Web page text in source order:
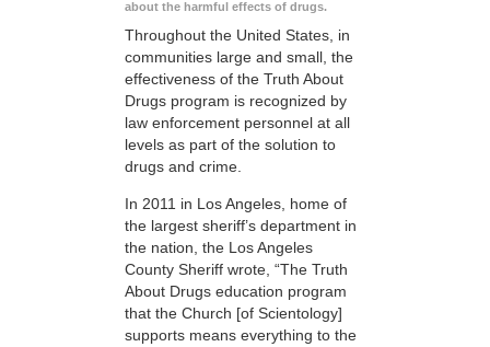
about the harmful effects of drugs.
Throughout the United States, in
communities large and small, the
effectiveness of the Truth About
Drugs program is recognized by
law enforcement personnel at all
levels as part of the solution to
drugs and crime.
In 2011 in Los Angeles, home of
the largest sheriff’s department in
the nation, the Los Angeles
County Sheriff wrote, “The Truth
About Drugs education program
that the Church [of Scientology]
supports means everything to the